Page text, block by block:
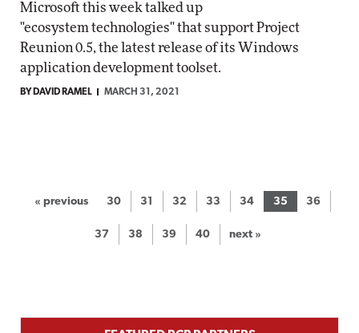
Microsoft this week talked up
"ecosystem technologies" that support Project
Reunion 0.5, the latest release of its Windows
application development toolset.
BY DAVID RAMEL MARCH 31, 2021
« previous 30 31 32 33 34 35 36
37 38 39 40 next »